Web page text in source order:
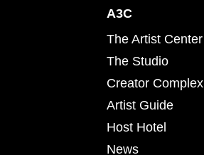
A3C
The Artist Center
The Studio
Creator Complex
Artist Guide
Host Hotel
News